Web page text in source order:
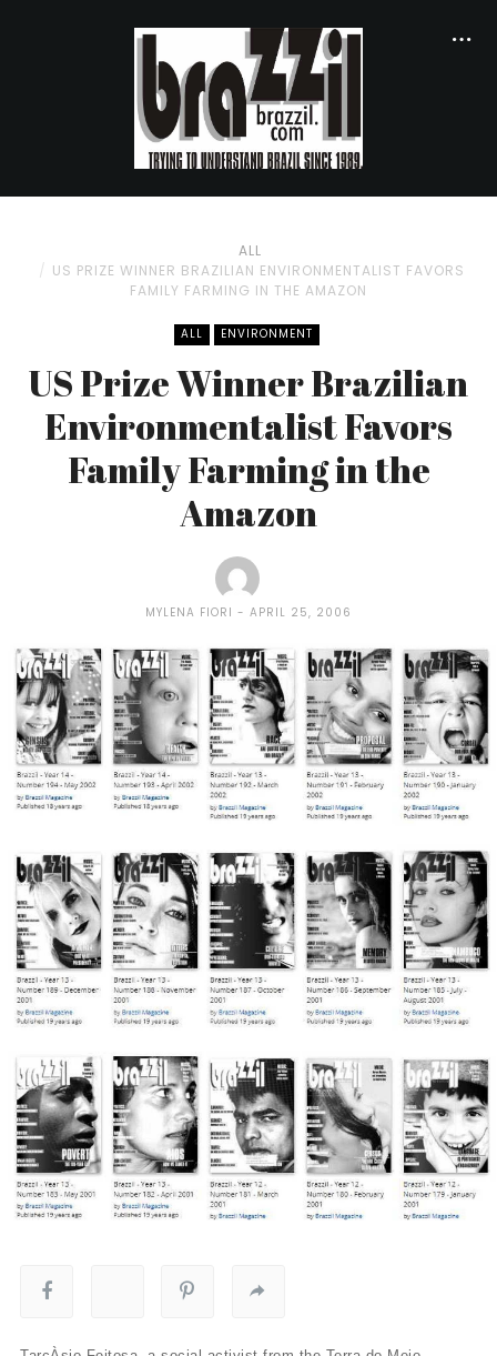
ALL
US PRIZE WINNER BRAZILIAN ENVIRONMENTALIST FAVORS
FAMILY FARMING IN THE AMAZON
ALL ENVIRONMENT
US Prize Winner Brazilian
Environmentalist Favors
Family Farming in the
Amazon
MYLENA FIORI APRIL 25, 2006